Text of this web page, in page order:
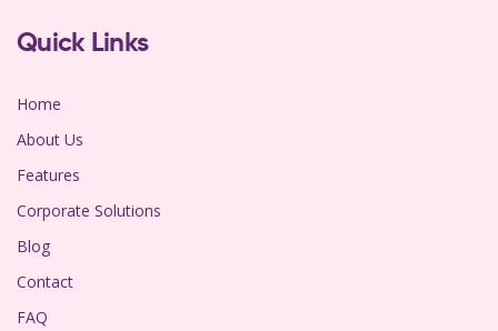
Quick Links
Home
About Us
Features
Corporate Solutions
Blog
Contact
FAQ